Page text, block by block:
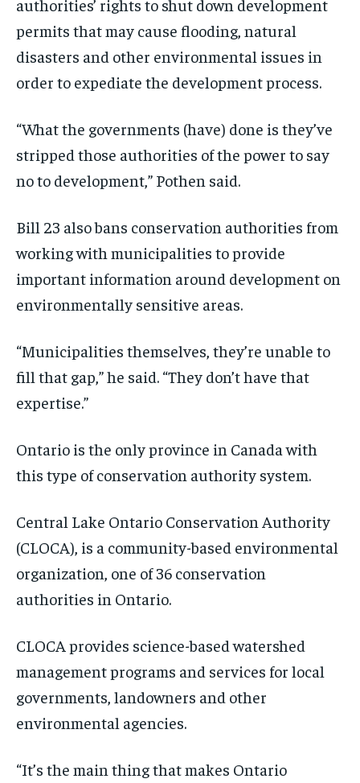
authorities’ rights to shut down development
permits that may cause flooding, natural
disasters and other environmental issues in
order to expediate the development process.
“What the governments (have) done is they’ve
stripped those authorities of the power to say
no to development,” Pothen said.
Bill 23 also bans conservation authorities from
working with municipalities to provide
important information around development on
environmentally sensitive areas.
“Municipalities themselves, they’re unable to
fill that gap,” he said. “They don’t have that
expertise.”
Ontario is the only province in Canada with
this type of conservation authority system.
Central Lake Ontario Conservation Authority
(CLOCA), is a community-based environmental
organization, one of 36 conservation
authorities in Ontario.
CLOCA provides science-based watershed
management programs and services for local
governments, landowners and other
environmental agencies.
“It’s the main thing that makes Ontario